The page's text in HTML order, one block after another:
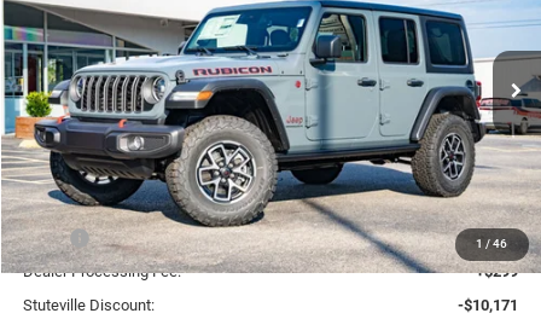
1 / 46
VIN:1C4PJXFG5SW662326Stock:21156 Model:JLJS74
In Stock Ext. Int.
$9,872
OFF MSRP
$54,868
INTERNET PRICE
Less
MSRP:
$64,740
Dealer Processing Fee:
+$299
Stuteville Discount:
-$10,171